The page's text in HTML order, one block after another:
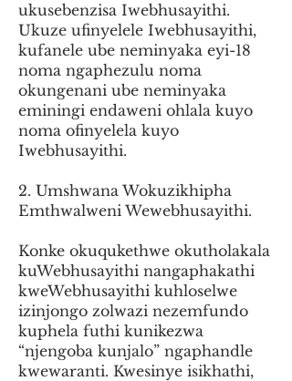
ukusebenzisa Iwebhusayithi.
Ukuze ufinyelele Iwebhusayithi,
kufanele ube neminyaka eyi-18
noma ngaphezulu noma
okungenani ube neminyaka
eminingi endaweni ohlala kuyo
noma ofinyelela kuyo
Iwebhusayithi.
2. Umshwana Wokuzikhipha
Emthwalweni Wewebhusayithi.
Konke okuqukethwe okutholakala
kuWebhusayithi nangaphakathi
kweWebhusayithi kuhloselwe
izinjongo zolwazi nezemfundo
kuphela futhi kunikezwa
“njengoba kunjalo” ngaphandle
kwewaranti. Kwesinye isikhathi,